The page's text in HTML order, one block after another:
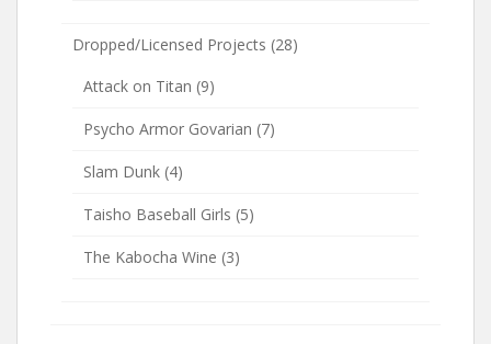
Dropped/Licensed Projects (28)
Attack on Titan (9)
Psycho Armor Govarian (7)
Slam Dunk (4)
Taisho Baseball Girls (5)
The Kabocha Wine (3)